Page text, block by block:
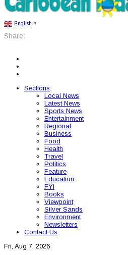
English ▼
Share:
Sections
Local News
Latest News
Sports News
Entertainment
Regional
Business
Food
Health
Travel
Politics
Feature
Education
FYI
Books
Viewpoint
Silver Sands
Environment
Newsletters
Contact Us
Fri, Aug 7, 2026